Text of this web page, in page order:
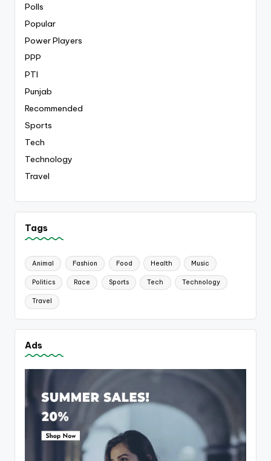
Polls
Popular
Power Players
PPP
PTI
Punjab
Recommended
Sports
Tech
Technology
Travel
Tags
Animal Fashion Food Health Music
Politics Race Sports Tech Technology
Travel
Ads